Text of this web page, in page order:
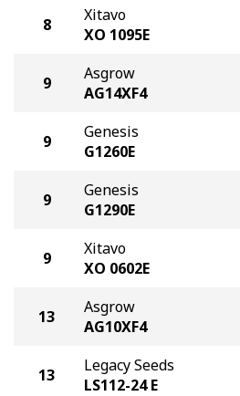
8
Xitavo
XO 1095E
9
Asgrow
AG14XF4
9
Genesis
G1260E
9
Genesis
G1290E
9
Xitavo
XO 0602E
13
Asgrow
AG10XF4
13
Legacy Seeds
LS112-24 E